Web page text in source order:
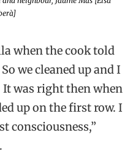
when the cook told
we cleaned up and I
was right then when
up on the first row. I
consciousness,”
.